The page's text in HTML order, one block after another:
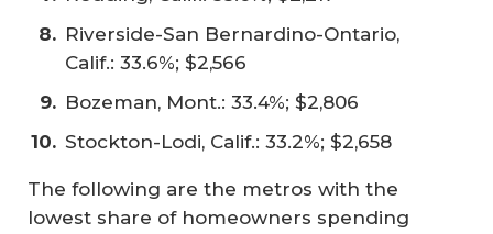
Riverside-San Bernardino-Ontario,
Calif.: 33.6%; $2,566
Bozeman, Mont.: 33.4%; $2,806
Stockton-Lodi, Calif.: 33.2%; $2,658
The following are the metros with the
lowest share of homeowners spending